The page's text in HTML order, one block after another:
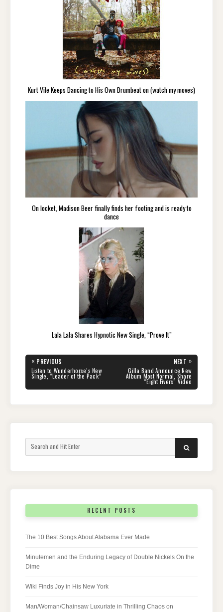
Kurt Vile Keeps Dancing to His Own Drumbeat on (watch my moves)
On locket, Madison Beer finally finds her footing and is ready to
dance
Lala Lala Shares Hypnotic New Single, “Prove It”
Post
navigation
« PREVIOUS
PREVIOUS
POST:
Listen to Wunderhorse’s New
Single, “Leader of the Pack”
NEXT »
POST:
Gilla Band Announce New
Album Most Normal, Share
“Eight Fivers” Video
SEARCH
RECENT POSTS
The 10 Best Songs About Alabama Ever Made
Minutemen and the Enduring Legacy of Double Nickels On the
Dime
Wiki Finds Joy in His New York
Man/Woman/Chainsaw Luxuriate in Thrilling Chaos on